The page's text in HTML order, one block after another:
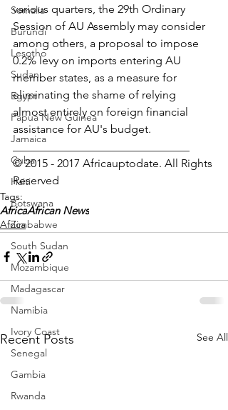
Somalia
Burundi
Lesotho
Sudan
Egypt
Papua New Guinea
Jamaica
Cuba
Haiti
Botswana
Zimbabwe
South Sudan
Mozambique
Madagascar
Namibia
Ivory Coast
Senegal
Gambia
Rwanda
various quarters, the 29th Ordinary
Session of AU Assembly may consider
among others, a proposal to impose
0.2% levy on imports entering AU
member states, as a measure for
eliminating the shame of relying
almost entirely on foreign financial
assistance for AU's budget.
_______________________________
© 2015 - 2017 Africauptodate. All Rights
Reserved
Tags:
AfricaAfrican News
Africa
Recent Posts See All